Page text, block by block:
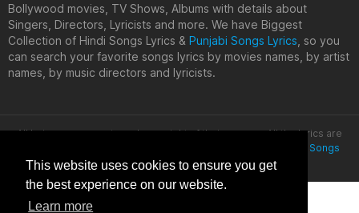
This website uses cookies to ensure you get
the best experience on our website.
Learn more
Bollywood movies, TV Shows, Albums with details about
Singers, Directors, Lyricists and more. We have Biggest
Collection of Hindi Songs Lyrics & Punjabi Songs Lyrics , so you
can search your favorite songs lyrics by movies names, by artist
names, by music directors and lyricists.
All lyrics are property and copyright of their owners. All the lyrics are
Latest Hindi Songs
Lyrics